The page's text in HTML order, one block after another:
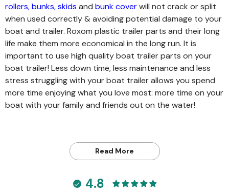
rollers,bunks,skids and bunk coverwill not crack or split
when used correctly & avoiding potential damage to your
boat and trailer. Roxom plastic trailer parts and their long
life make them more economical in the long run. It is
important to use high quality boat trailer parts on your
boat trailer! Less down time, less maintenance and less
stress struggling with your boat trailer allows you spend
more time enjoying what you love most: more time on your
boat with your family and friends out on the water!
Read More
4.8